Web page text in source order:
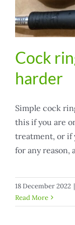
Cock
harder
Simple cock
this if you are
treatment, or if
for any reason,
18 December 2022 |
Read More